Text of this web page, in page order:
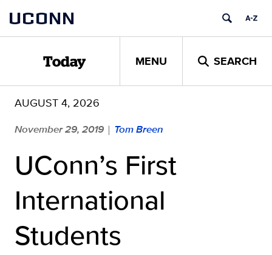
content
UCONN
Today MENU SEARCH
AUGUST 4, 2026
November 29, 2019 | Tom Breen
UConn’s First
International
Students